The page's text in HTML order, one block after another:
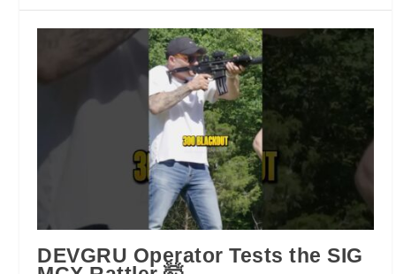
DEVGRU Operator Tests the SIG